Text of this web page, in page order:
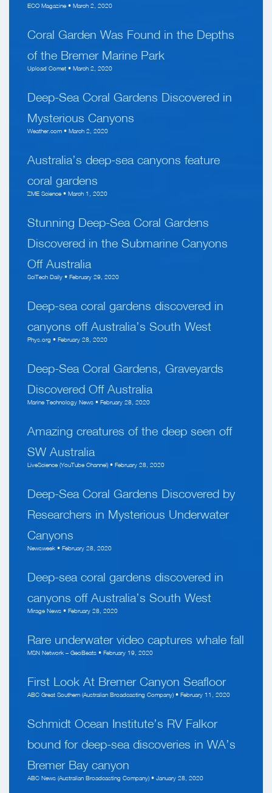
ECO Magazine • March 2, 2020
Coral Garden Was Found in the Depths
of the Bremer Marine Park
Upload Comet • March 2, 2020
Deep-Sea Coral Gardens Discovered in
Mysterious Canyons
Weather.com • March 2, 2020
Australia’s deep-sea canyons feature
coral gardens
ZME Science • March 1, 2020
Stunning Deep-Sea Coral Gardens
Discovered in the Submarine Canyons
Off Australia
SciTech Daily • February 29, 2020
Deep-sea coral gardens discovered in
canyons off Australia’s South West
Phys.org • February 28, 2020
Deep-Sea Coral Gardens, Graveyards
Discovered Off Australia
Marine Technology News • February 28, 2020
Amazing creatures of the deep seen off
SW Australia
LiveScience (YouTube Channel) • February 28, 2020
Deep-Sea Coral Gardens Discovered by
Researchers in Mysterious Underwater
Canyons
Newsweek • February 28, 2020
Deep-sea coral gardens discovered in
canyons off Australia’s South West
Mirage News • February 28, 2020
Rare underwater video captures whale fall
MSN Network – GeoBeats • February 19, 2020
First Look At Bremer Canyon Seafloor
ABC Great Southern (Australian Broadcasting Company) • February 11, 2020
Schmidt Ocean Institute’s RV Falkor
bound for deep-sea discoveries in WA’s
Bremer Bay canyon
ABC News (Australian Broadcasting Company) • January 28, 2020